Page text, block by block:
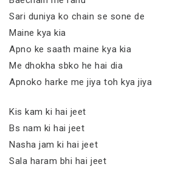
Sari duniya ko chain se sone de
Maine kya kia
Apno ke saath maine kya kia
Me dhokha sbko he hai dia
Apnoko harke me jiya toh kya jiya
Kis kam ki hai jeet
Bs nam ki hai jeet
Nasha jam ki hai jeet
Sala haram bhi hai jeet